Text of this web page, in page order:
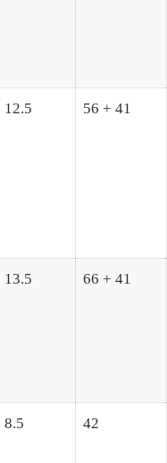
12.5 56 + 41
13.5 66 + 41
8.5 42